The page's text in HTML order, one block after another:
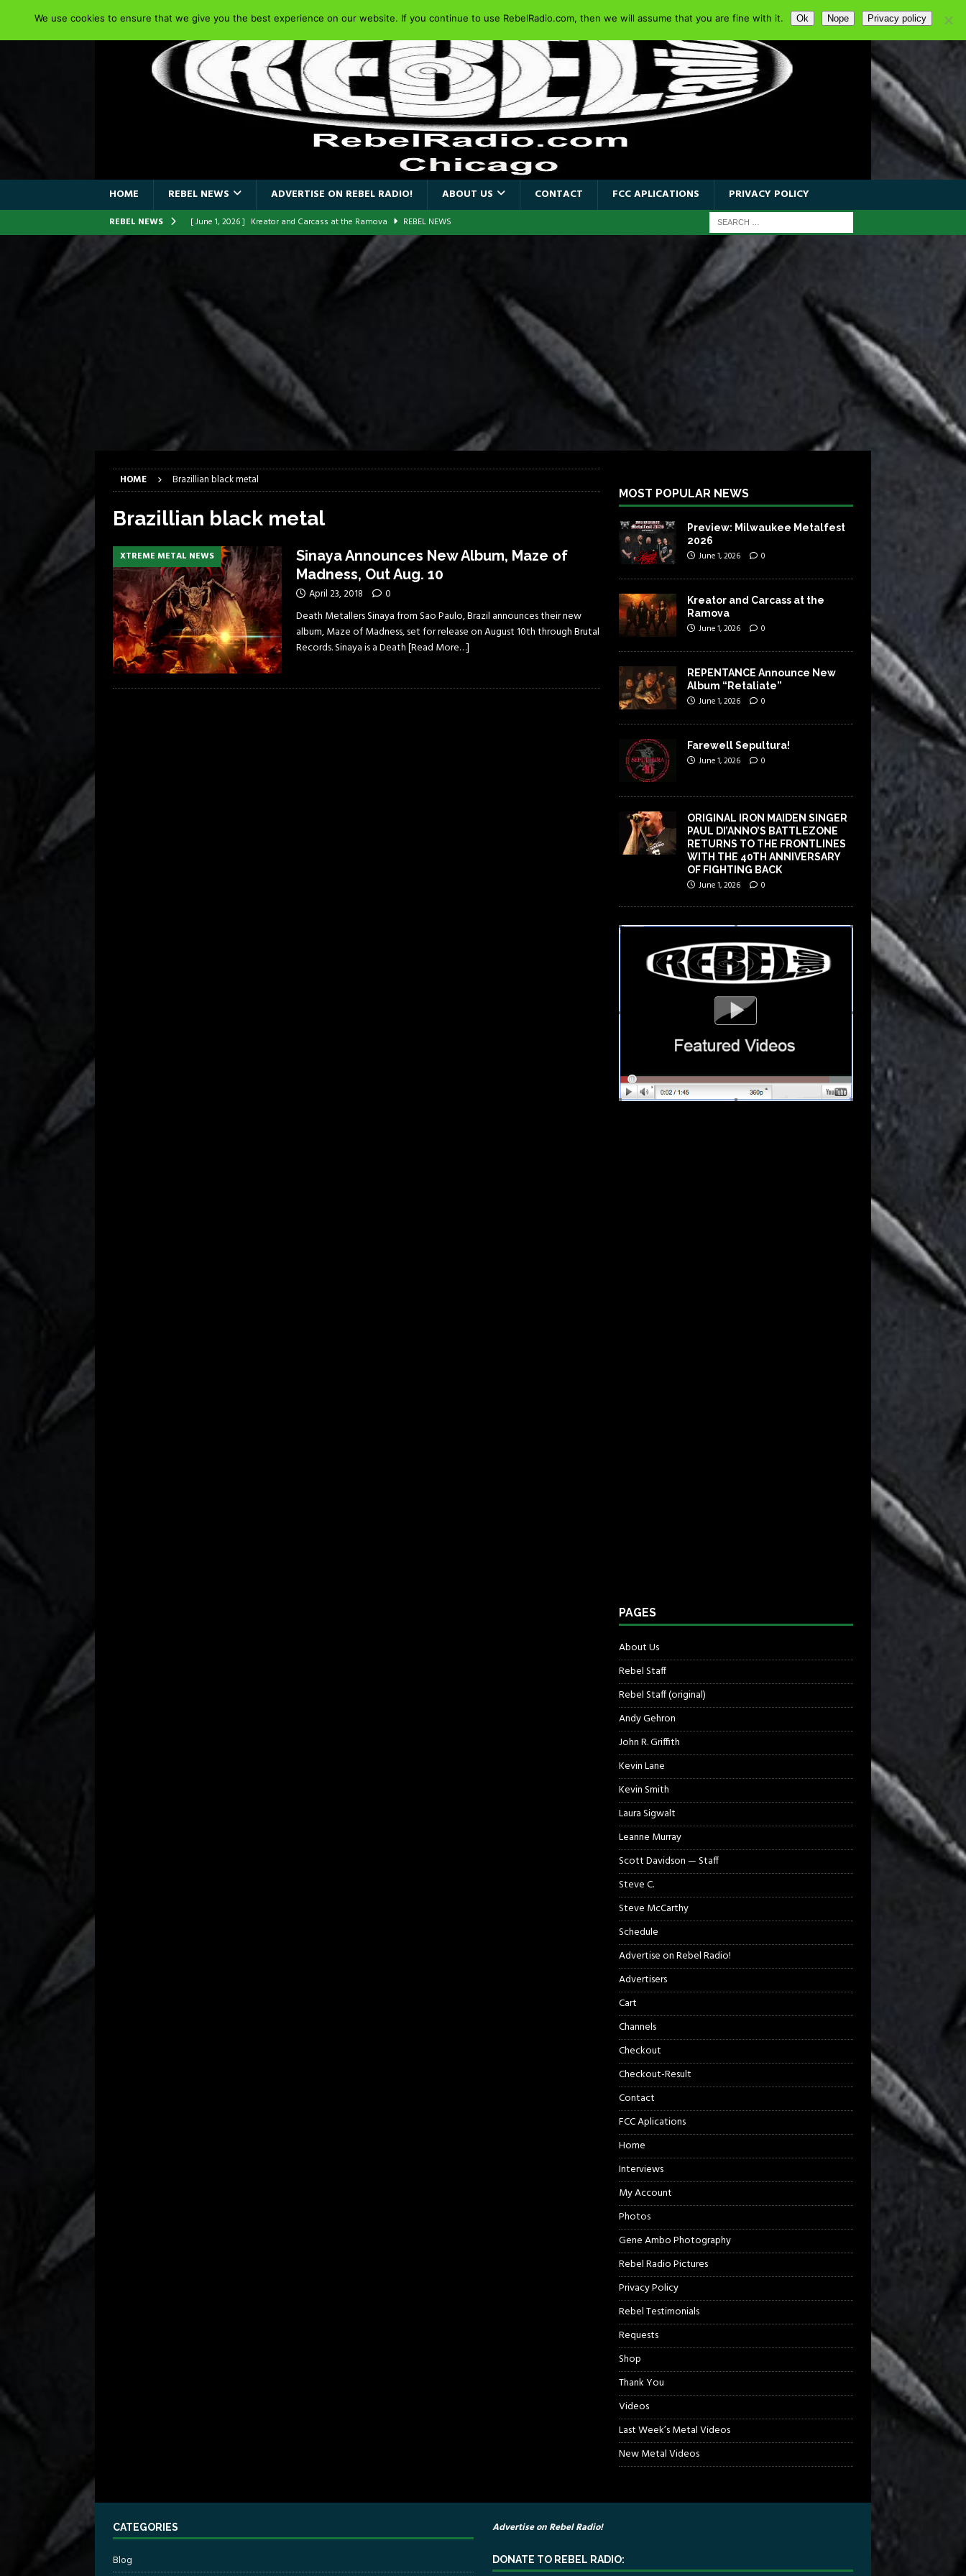
HOME REBEL NEWS ADVERTISE ON REBEL RADIO! ABOUT US CONTACT FCC APLICATIONS PRIVACY POLICY
REBEL NEWS [ June 1, 2026 ] Kreator and Carcass at the Ramova
REBEL NEWS
REPENTANCE Announce New Album “Retaliate”
REBEL NEWS
[ June 1, 2026 ]
ORIGINAL IRON MAIDEN SINGER PAUL DI’ANNO’S BATTLEZONE RETURNS TO THE
FRONTLINES WITH THE 40TH ANNIVERSARY OF FIGHTING BACK
[ April 6, 2026 ]
DRAIN…is your friend TOUR
[ April 6, 2026 ]
GWAR Slays at the Concord in Chicago
Iron Maiden is BACK
Milwaukee Metalfest 2026
Des Plaines Theater Rocks Last Saturday Night
REBEL NEWS
[ June 1, 2026 ] Preview: Milwaukee Metalfest 2026 REBEL NEWS
HOME Brazillian black metal
Brazillian black metal
XTREME METAL NEWS
Sinaya Announces New Album, Maze of
Madness, Out Aug. 10
April 23, 2018 0
Death Metallers Sinaya from Sao Paulo, Brazil announces their new
album, Maze of Madness, set for release on August 10th through Brutal
Records. Sinaya is a Death[Read More…]
MOST POPULAR NEWS
Preview: Milwaukee Metalfest
2026
June 1, 2026 0
Kreator and Carcass at the
Ramova
June 1, 2026 0
REPENTANCE Announce New
Album “Retaliate”
June 1, 2026 0
Farewell Sepultura!
June 1, 2026 0
ORIGINAL IRON MAIDEN SINGER
PAUL DI’ANNO’S BATTLEZONE
RETURNS TO THE FRONTLINES
WITH THE 40TH ANNIVERSARY
OF FIGHTING BACK
June 1, 2026 0
PAGES
About Us
Rebel Staff
Rebel Staff (original)
Andy Gehron
John R. Griffith
Kevin Lane
Kevin Smith
Laura Sigwalt
Leanne Murray
Scott Davidson — Staff
Steve C.
Steve McCarthy
Schedule
Advertise on Rebel Radio!
Advertisers
Cart
Channels
Checkout
Checkout-Result
Contact
FCC Aplications
Home
Interviews
My Account
Photos
Gene Ambo Photography
Rebel Radio Pictures
Privacy Policy
Rebel Testimonials
Requests
Shop
Thank You
Videos
Last Week’s Metal Videos
New Metal Videos
CATEGORIES
Blog
Advertise on Rebel Radio!
DONATE TO REBEL RADIO:
We use cookies to ensure that we give you the best experience on our website. If you continue to use RebelRadio.com, then we will assume that you are fine with it. Ok Nope Privacy policy